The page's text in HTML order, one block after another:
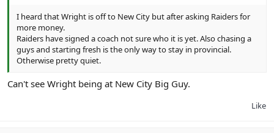
I heard that Wright is off to New City but after asking Raiders for
more money.
Raiders have signed a coach not sure who it is yet. Also chasing a
guys and starting fresh is the only way to stay in provincial.
Otherwise pretty quiet.
Can't see Wright being at New City Big Guy.
Like